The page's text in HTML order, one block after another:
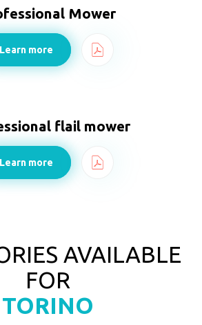
Mower
Learn more
flail mower
Learn more
AVAILABLE
FOR
TORINO